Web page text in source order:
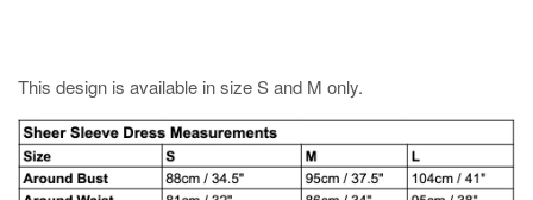
This design is available in size S and M only.